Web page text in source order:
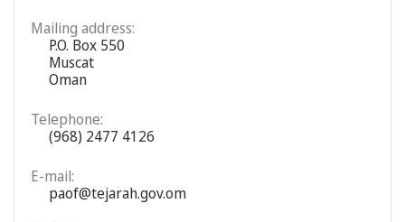
Mailing address:
P.O. Box 550
Muscat
Oman
Telephone:
(968) 2477 4126
E-mail:
paof@tejarah.gov.om